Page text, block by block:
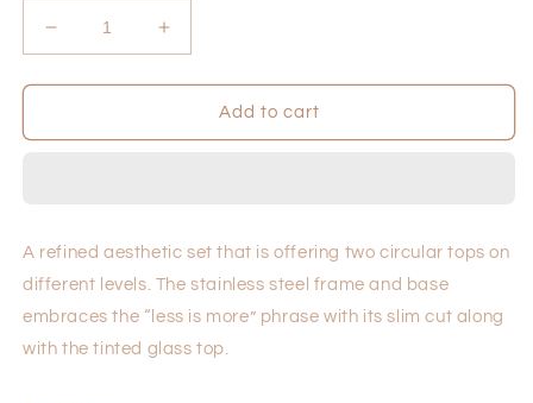
Decrease
quantity
for
Increase
quantity
for
Add to cart
A refined aesthetic set that is offering two circular tops on
different levels. The stainless steel frame and base
embraces the “less is more” phrase with its slim cut along
with the tinted glass top.